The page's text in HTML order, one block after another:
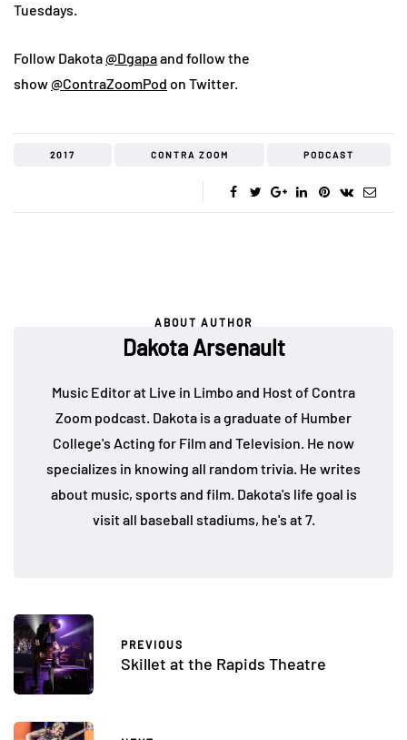
Tuesdays.
Follow Dakota@Dgapaand follow the
show@ContraZoomPod on Twitter.
2017 CONTRA ZOOM PODCAST
ABOUT AUTHOR
Dakota Arsenault
Music Editor at Live in Limbo and Host of Contra
Zoom podcast. Dakota is a graduate of Humber
College's Acting for Film and Television. He now
specializes in knowing all random trivia. He writes
about music, sports and film. Dakota's life goal is
visit all baseball stadiums, he's at 7.
PREVIOUS
Skillet at the Rapids Theatre